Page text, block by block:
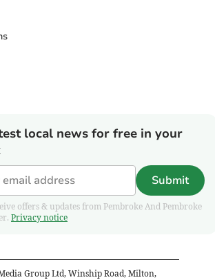
local news for free in your
Submit
offers & updates from Pembroke And Pembroke
Privacy notice
Group Ltd, Winship Road, Milton,